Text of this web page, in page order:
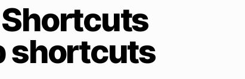
shortcuts